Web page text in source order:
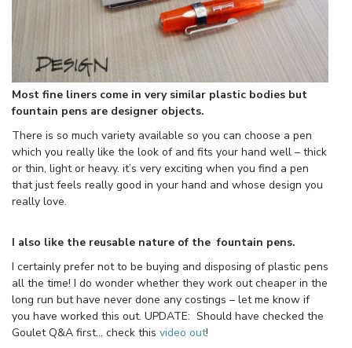
Most fine liners come in very similar plastic bodies but
fountain pens are designer objects.
There is so much variety available so you can choose a pen
which you really like the look of and fits your hand well – thick
or thin, light or heavy. it’s very exciting when you find a pen
that just feels really good in your hand and whose design you
really love.
I also like the reusable nature of the fountain pens.
I certainly prefer not to be buying and disposing of plastic pens
all the time! I do wonder whether they work out cheaper in the
long run but have never done any costings – let me know if
you have worked this out. UPDATE: Should have checked the
Goulet Q&A first… check this video out!